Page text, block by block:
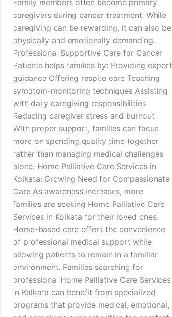
Family members often become primary
caregivers during cancer treatment. While
caregiving can be rewarding, it can also be
physically and emotionally demanding.
Professional Supportive Care for Cancer
Patients helps families by: Providing expert
guidance Offering respite care Teaching
symptom-monitoring techniques Assisting
with daily caregiving responsibilities
Reducing caregiver stress and burnout
With proper support, families can focus
more on spending quality time together
rather than managing medical challenges
alone. Home Palliative Care Services in
Kolkata: Growing Need for Compassionate
Care As awareness increases, more
families are seeking Home Palliative Care
Services in Kolkata for their loved ones.
Home-based care offers the convenience
of professional medical support while
allowing patients to remain in a familiar
environment. Families searching for
professional Home Palliative Care Services
in Kolkata can benefit from specialized
programs that provide medical, emotional,